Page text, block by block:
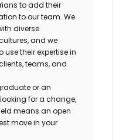
to add their
to our team. We
diverse
and we
their expertise in
teams, and
or an
for a change,
means an open
move in your